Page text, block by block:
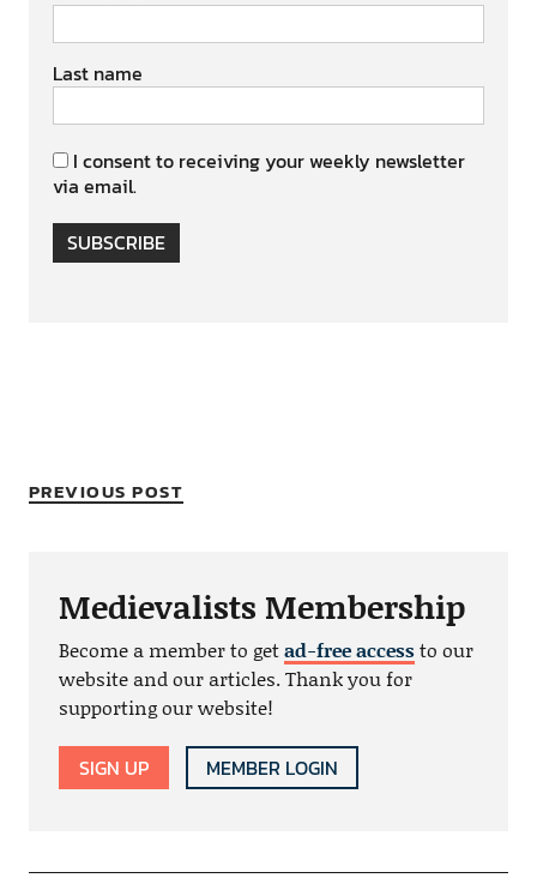
Last name
I consent to receiving your weekly newsletter
via email.
SUBSCRIBE
PREVIOUS POST
Medievalists Membership
Become a member to getad-free accessto our
website and our articles. Thank you for
supporting our website!
SIGN UP MEMBER LOGIN